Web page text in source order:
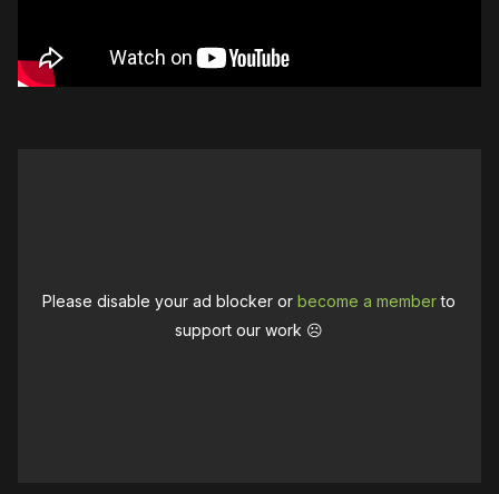
Please disable your ad blocker orbecome a memberto
support our work ☹️